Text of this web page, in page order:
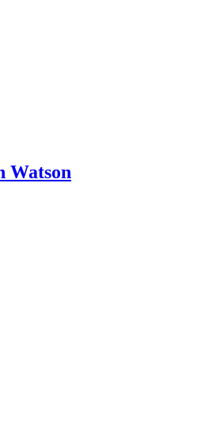
Watson